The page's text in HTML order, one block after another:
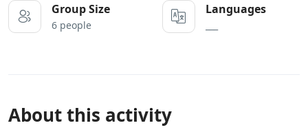
Group Size
6 people
Languages
About this activity